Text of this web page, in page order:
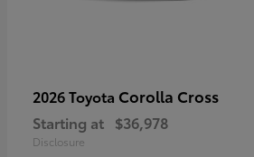
2026 Toyota Corolla Cross
Starting at $36,978
Disclosure